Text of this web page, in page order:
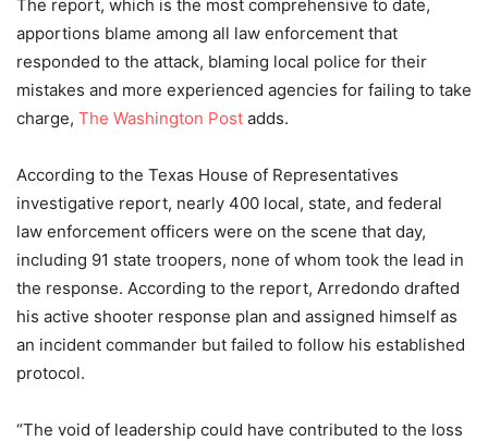
The report, which is the most comprehensive to date,
apportions blame among all law enforcement that
responded to the attack, blaming local police for their
mistakes and more experienced agencies for failing to take
charge, The Washington Post adds.
According to the Texas House of Representatives
investigative report, nearly 400 local, state, and federal
law enforcement officers were on the scene that day,
including 91 state troopers, none of whom took the lead in
the response. According to the report, Arredondo drafted
his active shooter response plan and assigned himself as
an incident commander but failed to follow his established
protocol.
“The void of leadership could have contributed to the loss